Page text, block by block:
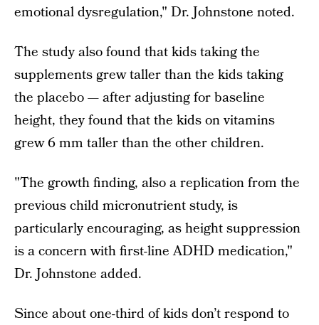
emotional dysregulation," Dr. Johnstone noted.
The study also found that kids taking the
supplements grew taller than the kids taking
the placebo — after adjusting for baseline
height, they found that the kids on vitamins
grew 6 mm taller than the other children.
"The growth finding, also a replication from the
previous child micronutrient study, is
particularly encouraging, as height suppression
is a concern with first-line ADHD medication,"
Dr. Johnstone added.
Since about one-third of kids don’t respond to